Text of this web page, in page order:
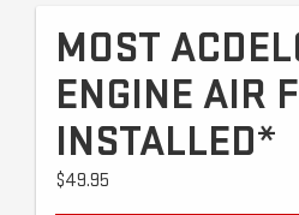
MOST
ENGINE AIR
INSTALLED*
$49.95